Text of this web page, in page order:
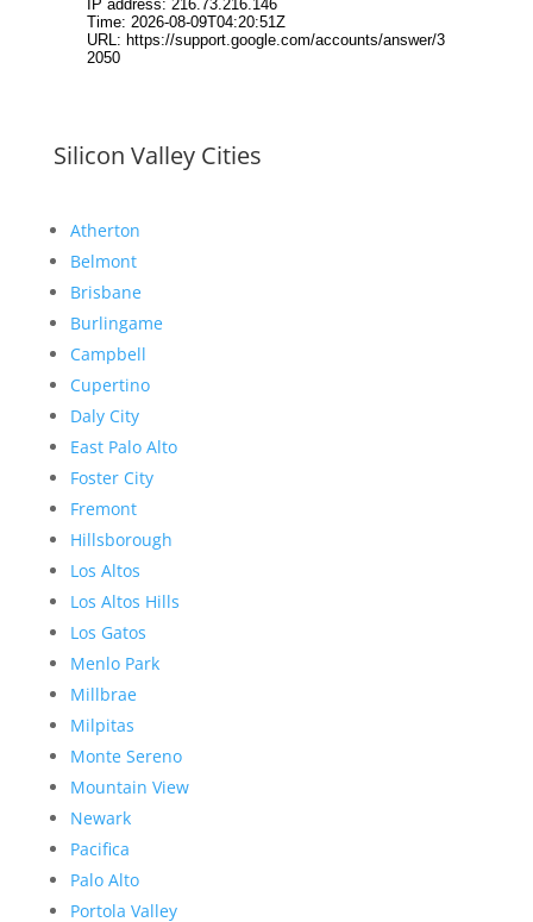
Silicon Valley Cities
Atherton
Belmont
Brisbane
Burlingame
Campbell
Cupertino
Daly City
East Palo Alto
Foster City
Fremont
Hillsborough
Los Altos
Los Altos Hills
Los Gatos
Menlo Park
Millbrae
Milpitas
Monte Sereno
Mountain View
Newark
Pacifica
Palo Alto
Portola Valley